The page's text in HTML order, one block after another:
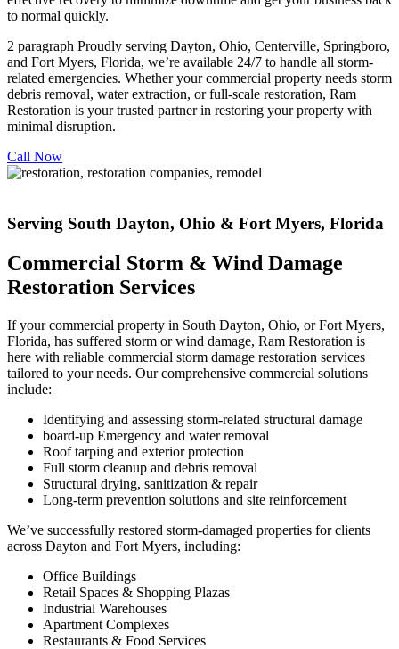
to normal quickly.
2 paragraph Proudly serving Dayton, Ohio, Centerville, Springboro,
and Fort Myers, Florida, we’re available 24/7 to handle all storm-
related emergencies. Whether your commercial property needs storm
debris removal, water extraction, or full-scale restoration, Ram
Restoration is your trusted partner in restoring your property with
minimal disruption.
Call Now
Serving South Dayton, Ohio & Fort Myers, Florida
Commercial Storm & Wind Damage
Restoration Services
If your commercial property in South Dayton, Ohio, or Fort Myers,
Florida, has suffered storm or wind damage, Ram Restoration is
here with reliable commercial storm damage restoration services
tailored to your needs. Our comprehensive commercial solutions
include:
Identifying and assessing storm-related structural damage
board-up Emergency and water removal
Roof tarping and exterior protection
Full storm cleanup and debris removal
Structural drying, sanitization & repair
Long-term prevention solutions and site reinforcement
We’ve successfully restored storm-damaged properties for clients
across Dayton and Fort Myers, including:
Office Buildings
Retail Spaces & Shopping Plazas
Industrial Warehouses
Apartment Complexes
Restaurants & Food Services